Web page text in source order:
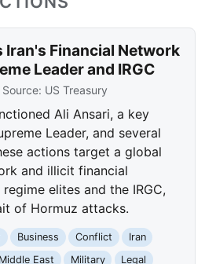
Iran's Financial Network
Leader and IRGC
Source: US Treasury
Ali Ansari, a key
Leader, and several
actions target a global
and illicit financial
elites and the IRGC,
of Hormuz attacks.
Business Conflict
Iran
Middle East Military
Legal